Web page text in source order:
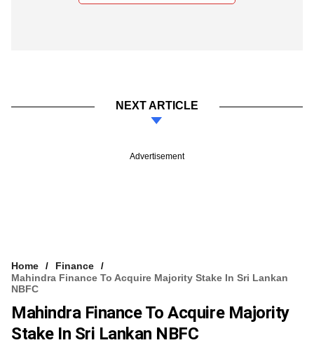
NEXT ARTICLE
Advertisement
Home
Finance
Mahindra Finance To Acquire Majority Stake In Sri Lankan
NBFC
Mahindra Finance To Acquire Majority
Stake In Sri Lankan NBFC